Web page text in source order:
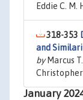
Eddie C. M.
318-353
and
byMarcus
Christopher
January